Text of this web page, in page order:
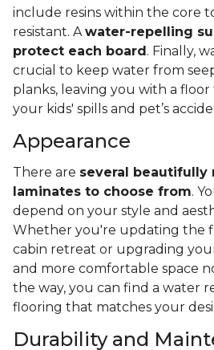
include resins within the core
resistant. Awater-repelling
protect each board . Finally,
crucial to keep water from
planks, leaving you with a floor
your kids' spills and pet’s
Appearance
There are several beautifully
laminates to choose from.
depend on your style and
Whether you're updating the
cabin retreat or upgrading
and more comfortable space
the way, you can find a water
flooring that matches your
Durability and